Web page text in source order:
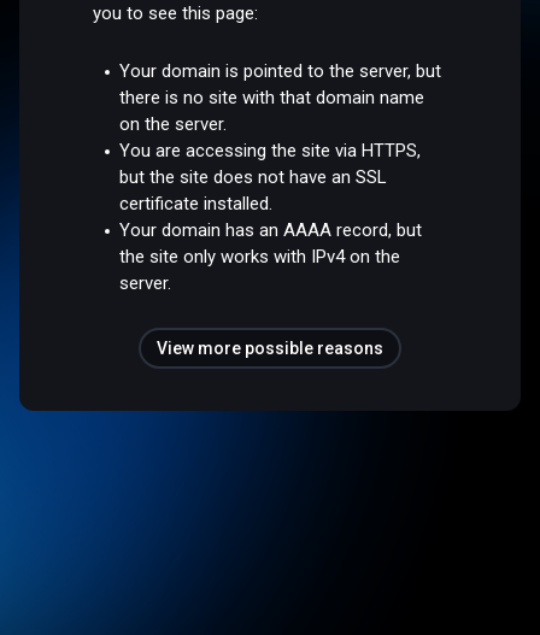
you to see this page:
Your domain is pointed to the server, but
there is no site with that domain name
on the server.
You are accessing the site via HTTPS,
but the site does not have an SSL
certificate installed.
Your domain has an AAAA record, but
the site only works with IPv4 on the
server.
View more possible reasons